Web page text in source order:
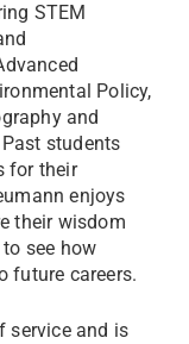
STEM
Policy,
and
students
for their
enjoys
their wisdom
see how
future careers.
service and is